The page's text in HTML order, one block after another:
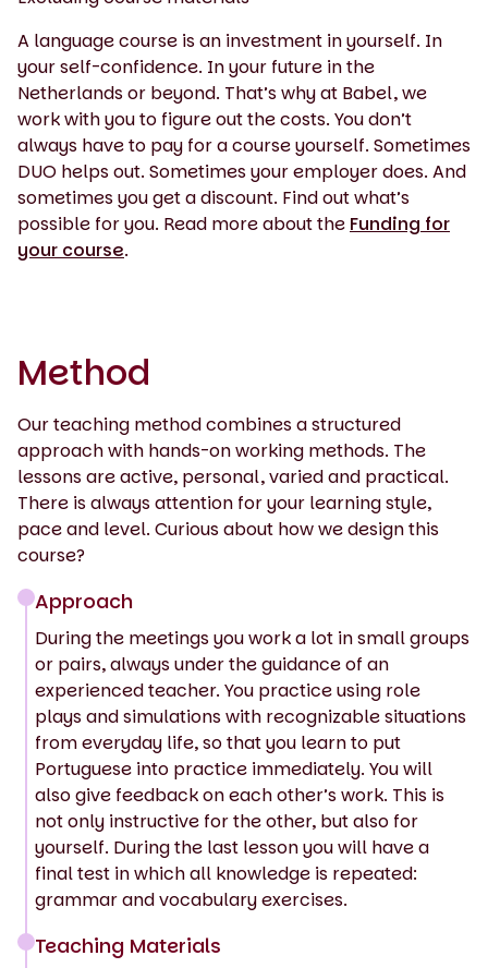
A language course is an investment in yourself. In
your self-confidence. In your future in the
Netherlands or beyond. That’s why at Babel, we
work with you to figure out the costs. You don’t
always have to pay for a course yourself. Sometimes
DUO helps out. Sometimes your employer does. And
sometimes you get a discount. Find out what’s
possible for you. Read more about the Funding for
your course.
Method
Our teaching method combines a structured
approach with hands-on working methods. The
lessons are active, personal, varied and practical.
There is always attention for your learning style,
pace and level. Curious about how we design this
course?
Approach
During the meetings you work a lot in small groups
or pairs, always under the guidance of an
experienced teacher. You practice using role
plays and simulations with recognizable situations
from everyday life, so that you learn to put
Portuguese into practice immediately. You will
also give feedback on each other’s work. This is
not only instructive for the other, but also for
yourself. During the last lesson you will have a
final test in which all knowledge is repeated:
grammar and vocabulary exercises.
Teaching Materials